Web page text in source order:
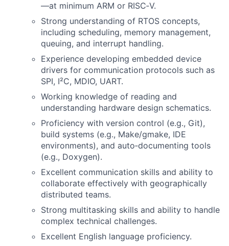
—at minimum ARM or RISC‑V.
Strong understanding of RTOS concepts,
including scheduling, memory management,
queuing, and interrupt handling.
Experience developing embedded device
drivers for communication protocols such as
SPI, I²C, MDIO, UART.
Working knowledge of reading and
understanding hardware design schematics.
Proficiency with version control (e.g., Git),
build systems (e.g., Make/gmake, IDE
environments), and auto‑documenting tools
(e.g., Doxygen).
Excellent communication skills and ability to
collaborate effectively with geographically
distributed teams.
Strong multitasking skills and ability to handle
complex technical challenges.
Excellent English language proficiency.